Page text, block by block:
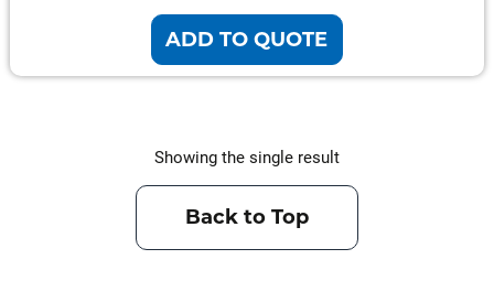
ADD TO QUOTE
Showing the single result
Back to Top